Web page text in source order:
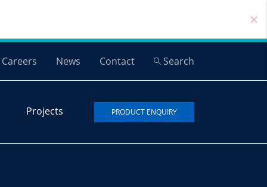
Careers News Contact Search
Projects PRODUCT ENQUIRY